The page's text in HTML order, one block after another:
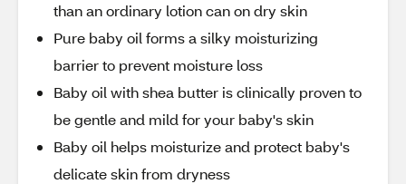
than an ordinary lotion can on dry skin
Pure baby oil forms a silky moisturizing
barrier to prevent moisture loss
Baby oil with shea butter is clinically proven to
be gentle and mild for your baby's skin
Baby oil helps moisturize and protect baby's
delicate skin from dryness